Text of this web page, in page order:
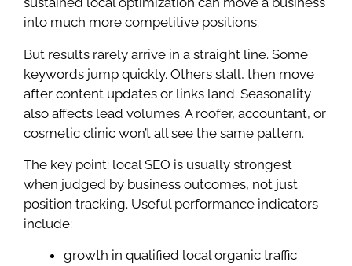
into much more competitive positions.
But results rarely arrive in a straight line. Some
keywords jump quickly. Others stall, then move
after content updates or links land. Seasonality
also affects lead volumes. A roofer, accountant, or
cosmetic clinic won’t all see the same pattern.
The key point: local SEO is usually strongest
when judged by business outcomes, not just
position tracking. Useful performance indicators
include:
growth in qualified local organic traffic